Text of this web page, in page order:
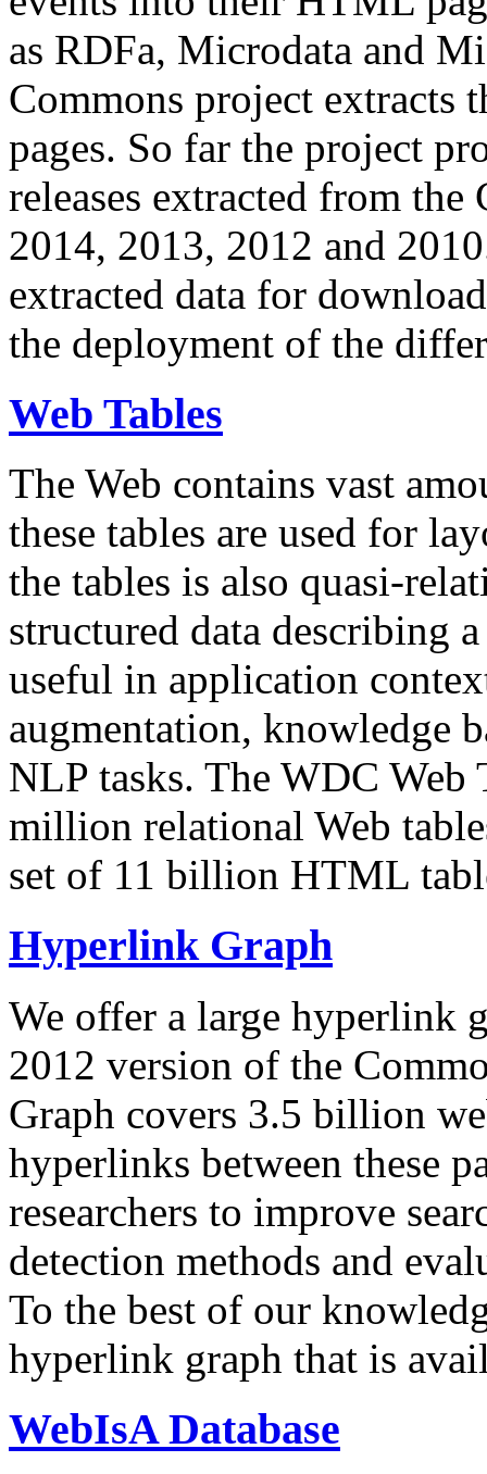
as RDFa, Microdata and
Commons project extracts
pages. So far the project
releases extracted from
2014, 2013, 2012 and
extracted data for
the deployment of the
Web Tables
The Web contains vast
these tables are used for
the tables is also quasi-
structured data describing
useful in application
augmentation, knowledge
NLP tasks. The WDC Web
million relational Web
set of 11 billion HTML
Hyperlink Graph
We offer a large hyperlink
2012 version of the
Graph covers 3.5 billion
hyperlinks between these
researchers to improve
detection methods and
To the best of our
hyperlink graph that is
WebIsA Database